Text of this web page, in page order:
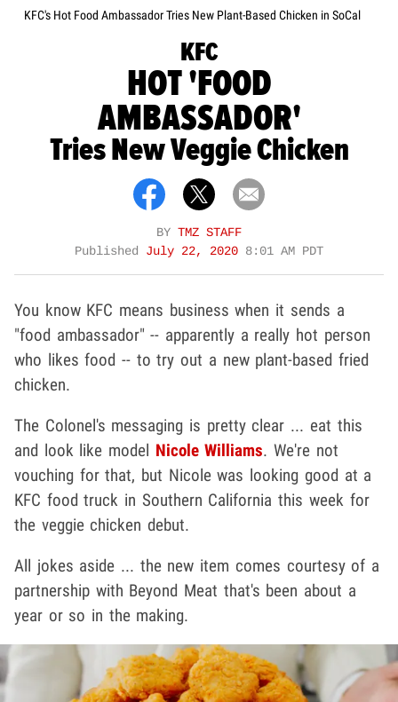
KFC's Hot Food Ambassador Tries New Plant-Based Chicken in SoCal
KFC
HOT 'FOOD
AMBASSADOR'
Tries New Veggie Chicken
BY TMZ STAFF
Published July 22, 2020 8:01 AM PDT
You know KFC means business when it sends a
"food ambassador" -- apparently a really hot person
who likes food -- to try out a new plant-based fried
chicken.
The Colonel's messaging is pretty clear ... eat this
and look like model Nicole Williams. We're not
vouching for that, but Nicole was looking good at a
KFC food truck in Southern California this week for
the veggie chicken debut.
All jokes aside ... the new item comes courtesy of a
partnership with Beyond Meat that's been about a
year or so in the making.